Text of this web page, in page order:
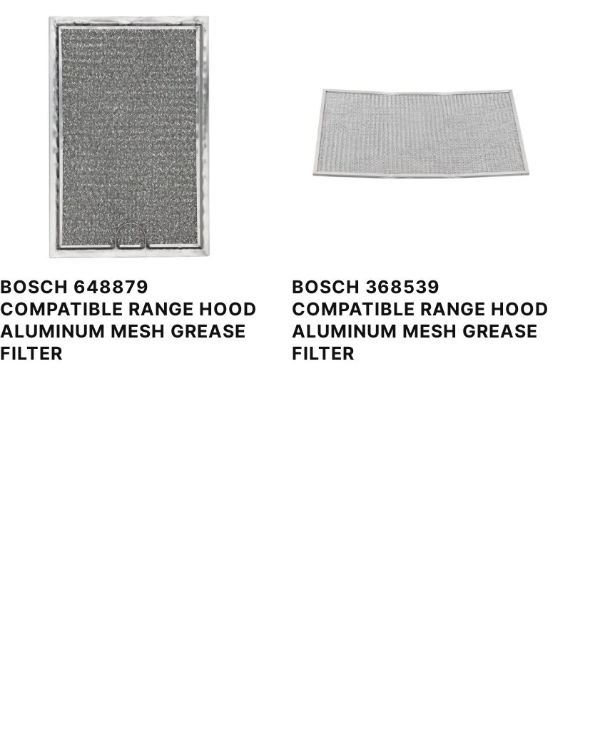
BOSCH 648879
COMPATIBLE RANGE HOOD
ALUMINUM MESH GREASE
FILTER
BOSCH 368539
COMPATIBLE RANGE HOOD
ALUMINUM MESH GREASE
FILTER